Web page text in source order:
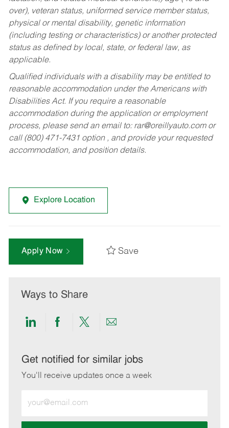
over), veteran status, uniformed service member status,
physical or mental disability, genetic information
(including testing or characteristics) or another protected
status as defined by local, state, or federal law, as
applicable.
Qualified individuals with a disability may be entitled to
reasonable accommodation under the Americans with
Disabilities Act. If you require a reasonable
accommodation during the application or employment
process, please send an email to: rar@oreillyauto.comor
call (800) 471-7431 option , and provide your requested
accommodation, and position details.
Explore Location
Apply Now Save
Ways to Share
Share
LinkedIn
Share
Facebook
Share
twitter
Share
email
Get notified for similar jobs
You'll receive updates once a week
Email
address